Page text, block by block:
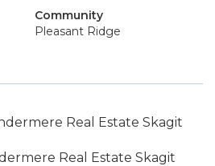
Community
Pleasant Ridge
Real Estate Skagit
Real Estate Skagit